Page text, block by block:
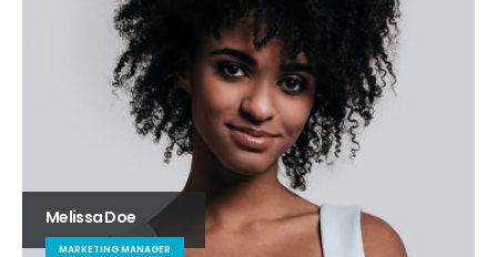
Melissa Doe
MARKETING MANAGER